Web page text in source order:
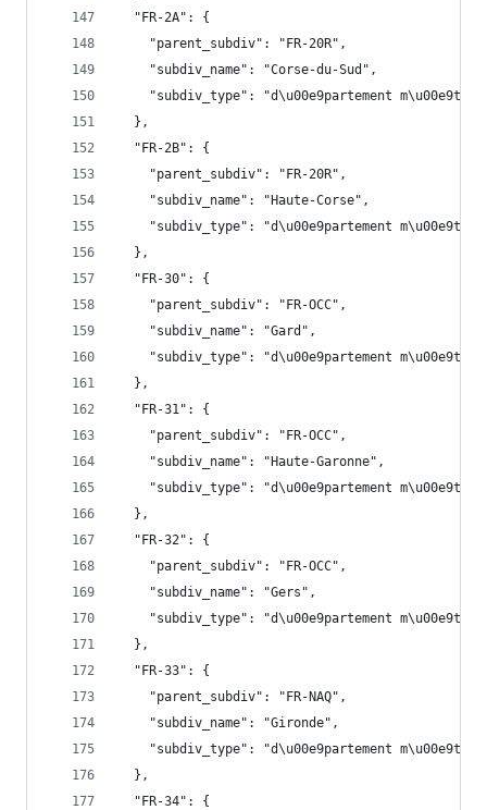
  "FR-2A": {
    "parent_subdiv": "FR-20R",
    "subdiv_name": "Corse-du-Sud",
"subdiv_type": "d\u00e9partement
  },
  "FR-2B": {
    "parent_subdiv": "FR-20R",
    "subdiv_name": "Haute-Corse",
"subdiv_type": "d\u00e9partement
  },
  "FR-30": {
    "parent_subdiv": "FR-OCC",
    "subdiv_name": "Gard",
"subdiv_type": "d\u00e9partement
  },
  "FR-31": {
    "parent_subdiv": "FR-OCC",
    "subdiv_name": "Haute-Garonne",
"subdiv_type": "d\u00e9partement
  },
  "FR-32": {
    "parent_subdiv": "FR-OCC",
    "subdiv_name": "Gers",
"subdiv_type": "d\u00e9partement
  },
  "FR-33": {
    "parent_subdiv": "FR-NAQ",
    "subdiv_name": "Gironde",
"subdiv_type": "d\u00e9partement
  },
  "FR-34": {